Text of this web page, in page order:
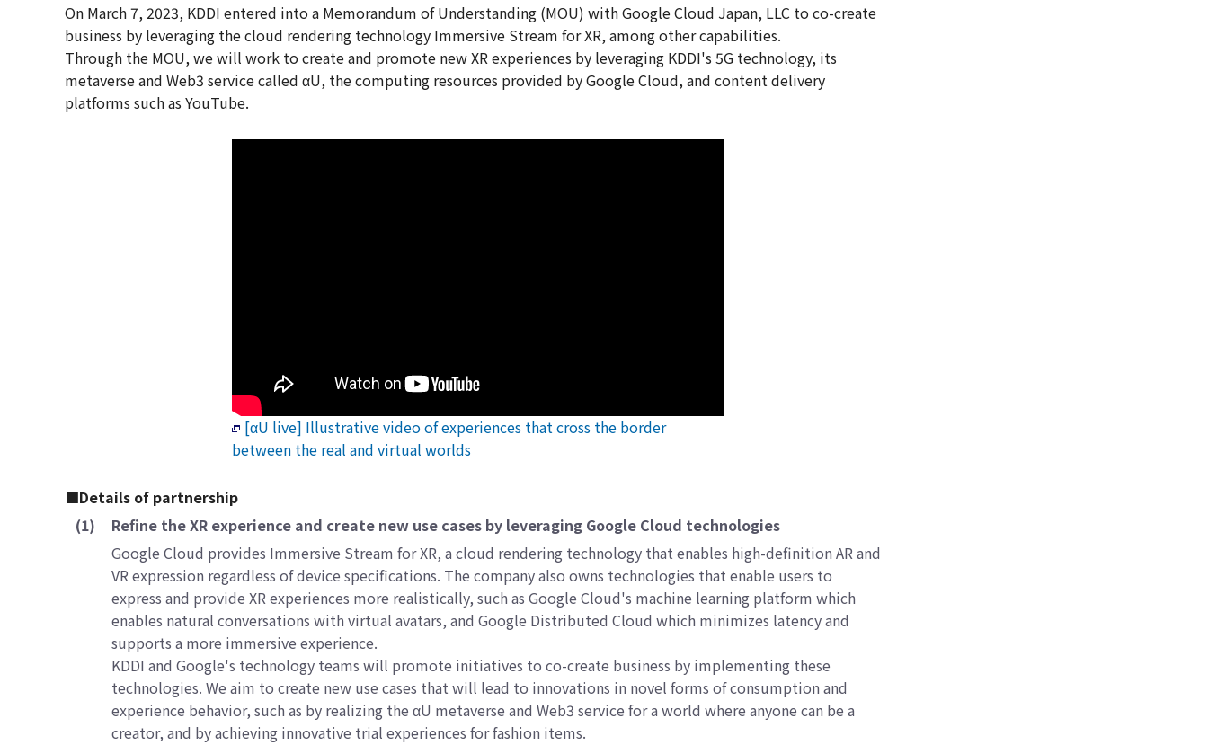
On March 7, 2023, KDDI entered into a Memorandum of Understanding (MOU) with Google Cloud Japan, LLC to co-create
business by leveraging the cloud rendering technology Immersive Stream for XR, among other capabilities.
Through the MOU, we will work to create and promote new XR experiences by leveraging KDDI's 5G technology, its
metaverse and Web3 service called αU, the computing resources provided by Google Cloud, and content delivery
platforms such as YouTube.
[αU live] Illustrative video of experiences that cross the border
between the real and virtual worlds
■Details of partnership
(1)
Refine the XR experience and create new use cases by leveraging Google Cloud technologies
Google Cloud provides Immersive Stream for XR, a cloud rendering technology that enables high-definition AR and
VR expression regardless of device specifications. The company also owns technologies that enable users to
express and provide XR experiences more realistically, such as Google Cloud's machine learning platform which
enables natural conversations with virtual avatars, and Google Distributed Cloud which minimizes latency and
supports a more immersive experience.
KDDI and Google's technology teams will promote initiatives to co-create business by implementing these
technologies. We aim to create new use cases that will lead to innovations in novel forms of consumption and
experience behavior, such as by realizing the αU metaverse and Web3 service for a world where anyone can be a
creator, and by achieving innovative trial experiences for fashion items.